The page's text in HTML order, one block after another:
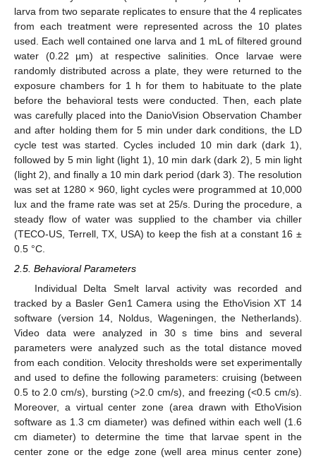
larva from two separate replicates to ensure that the 4 replicates
from each treatment were represented across the 10 plates
used. Each well contained one larva and 1 mL of filtered ground
water (0.22 µm) at respective salinities. Once larvae were
randomly distributed across a plate, they were returned to the
exposure chambers for 1 h for them to habituate to the plate
before the behavioral tests were conducted. Then, each plate
was carefully placed into the DanioVision Observation Chamber
and after holding them for 5 min under dark conditions, the LD
cycle test was started. Cycles included 10 min dark (dark 1),
followed by 5 min light (light 1), 10 min dark (dark 2), 5 min light
(light 2), and finally a 10 min dark period (dark 3). The resolution
was set at 1280 × 960, light cycles were programmed at 10,000
lux and the frame rate was set at 25/s. During the procedure, a
steady flow of water was supplied to the chamber via chiller
(TECO-US, Terrell, TX, USA) to keep the fish at a constant 16 ±
0.5 °C.
2.5. Behavioral Parameters
Individual Delta Smelt larval activity was recorded and
tracked by a Basler Gen1 Camera using the EthoVision XT 14
software (version 14, Noldus, Wageningen, the Netherlands).
Video data were analyzed in 30 s time bins and several
parameters were analyzed such as the total distance moved
from each condition. Velocity thresholds were set experimentally
and used to define the following parameters: cruising (between
0.5 to 2.0 cm/s), bursting (>2.0 cm/s), and freezing (<0.5 cm/s).
Moreover, a virtual center zone (area drawn with EthoVision
software as 1.3 cm diameter) was defined within each well (1.6
cm diameter) to determine the time that larvae spent in the
center zone or the edge zone (well area minus center zone)